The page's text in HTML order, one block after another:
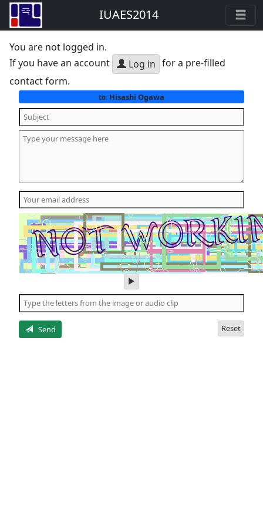
IUAES2014
You are not logged in.
If you have an account
Log in for a pre-filled
contact form.
to:Hisashi Ogawa
play
audio
of
the
Send Reset